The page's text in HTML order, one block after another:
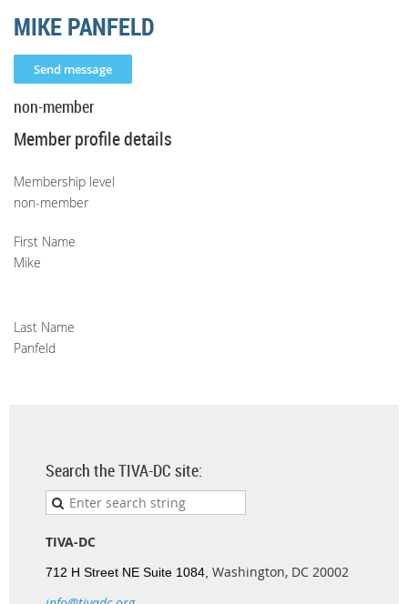
MIKE PANFELD
non-member
Member profile details
Membership level
non-member
First Name
Mike
Last Name
Panfeld
Search the TIVA-DC site:
TIVA-DC
712 H Street NE Suite 1084, Washington, DC 20002